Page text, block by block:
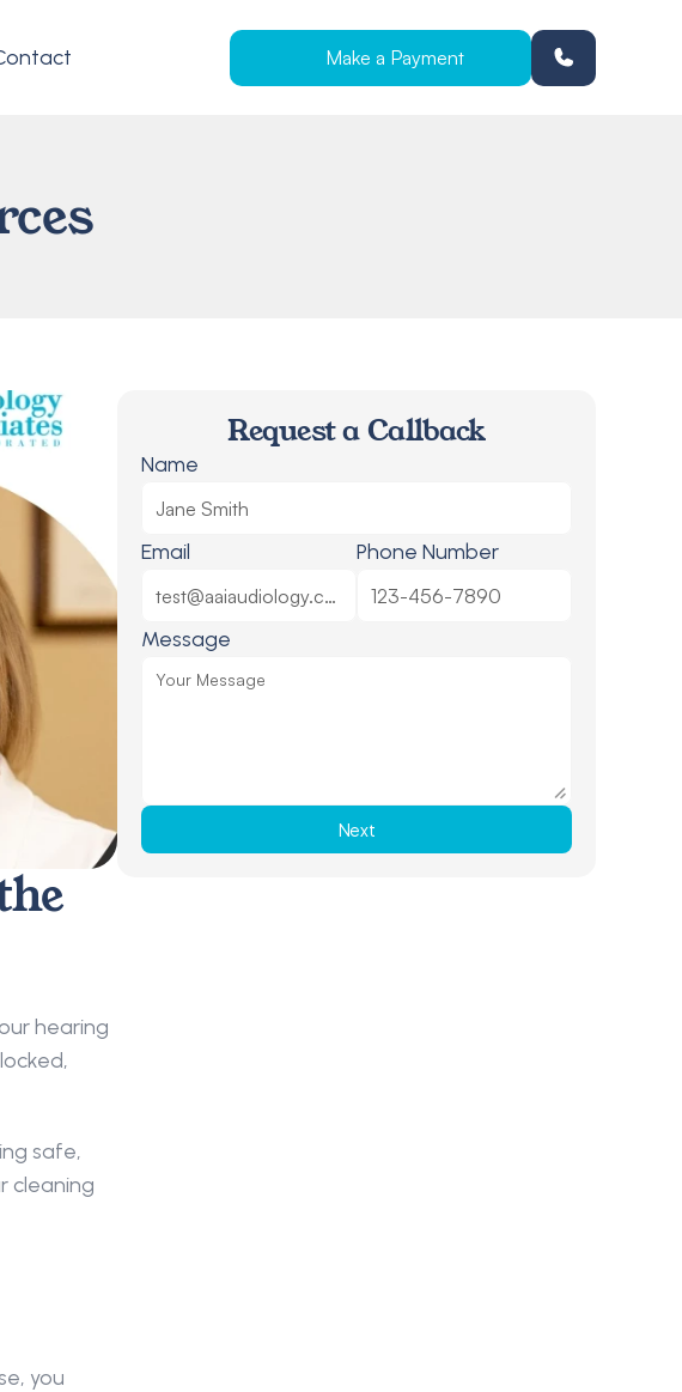
Make a Payment
hearing
safe,
cleaning
you
Request a Callback
Name
Email Phone Number
Message
Next